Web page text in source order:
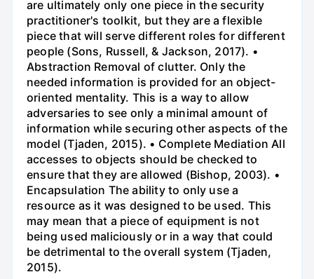
are ultimately only one piece in the security
practitioner's toolkit, but they are a flexible
piece that will serve different roles for different
people (Sons, Russell, & Jackson, 2017). •
Abstraction Removal of clutter. Only the
needed information is provided for an object-
oriented mentality. This is a way to allow
adversaries to see only a minimal amount of
information while securing other aspects of the
model (Tjaden, 2015). • Complete Mediation All
accesses to objects should be checked to
ensure that they are allowed (Bishop, 2003). •
Encapsulation The ability to only use a
resource as it was designed to be used. This
may mean that a piece of equipment is not
being used maliciously or in a way that could
be detrimental to the overall system (Tjaden,
2015).